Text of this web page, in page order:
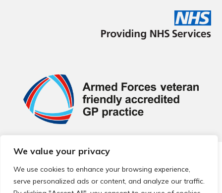
We value your privacy
We use cookies to enhance your browsing experience,
serve personalized ads or content, and analyze our traffic.
© 2026 Local Community Primary Care Network.
reserved.